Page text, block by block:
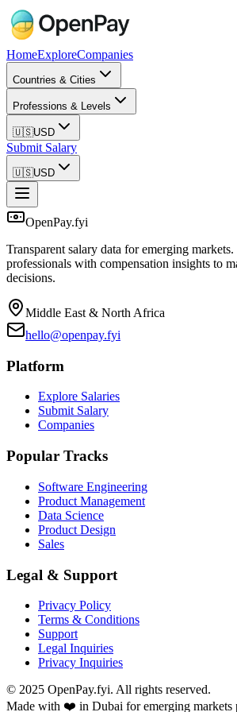
HomeExploreCompanies
Countries & Cities
Professions & Levels
🇺🇸USD
Submit Salary
🇺🇸USD
OpenPay.fyi
Transparent salary data for emerging
professionals with compensation insights to
decisions.
Middle East & North Africa
hello@openpay.fyi
Platform
Explore Salaries
Submit Salary
Companies
Popular Tracks
Software Engineering
Product Management
Data Science
Product Design
Sales
Legal & Support
Privacy Policy
Terms & Conditions
Support
Legal Inquiries
Privacy Inquiries
© 2025 OpenPay.fyi. All rights reserved.
Made with ❤️ in Dubai for emerging markets